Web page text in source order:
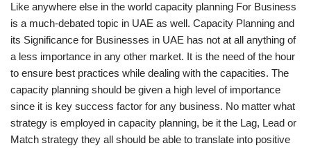
Like anywhere else in the world capacity planning For Business
is a much-debated topic in UAE as well. Capacity Planning and
its Significance for Businesses in UAE has not at all anything of
a less importance in any other market. It is the need of the hour
to ensure best practices while dealing with the capacities. The
capacity planning should be given a high level of importance
since it is key success factor for any business. No matter what
strategy is employed in capacity planning, be it the Lag, Lead or
Match strategy they all should be able to translate into positive